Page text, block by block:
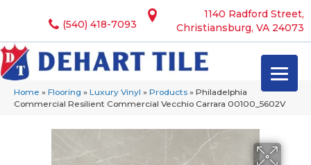
1140 Radford Street,
Christiansburg, VA 24073
(540) 418-7093
Home » Flooring » Luxury Vinyl » Products » Philadelphia
Commercial Resilient Commercial Vecchio Carrara 00100_5602V